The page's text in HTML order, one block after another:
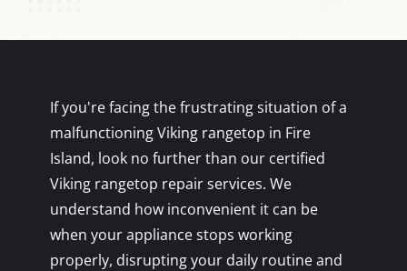
If you're facing the frustrating situation of a
malfunctioning Viking rangetop in Fire
Island, look no further than our certified
Viking rangetop repair services. We
understand how inconvenient it can be
when your appliance stops working
properly, disrupting your daily routine and